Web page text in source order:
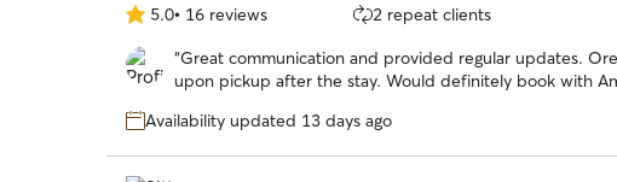
5.0
out
of
stars
5.0• 16 reviews 2 repeat clients
“Great communication and provided regular updates.
upon pickup after the stay. Would definitely book with
Availability updated 13 days ago